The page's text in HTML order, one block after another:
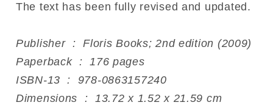
The text has been fully revised and updated.
Publisher ‏ : ‎ Floris Books; 2nd edition (2009)
Paperback ‏ : ‎ 176 pages
ISBN-13 ‏ : ‎ 978-0863157240
Dimensions ‏ : ‎ 13.72 x 1.52 x 21.59 cm